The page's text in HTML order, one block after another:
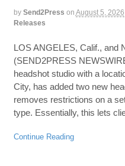
by Send2Press on August 5, 2026
Releases
LOS ANGELES, Calif., and
(SEND2PRESS
headshot studio with a
City, has added two new
removes restrictions on a
type. Essentially, this lets
Continue Reading